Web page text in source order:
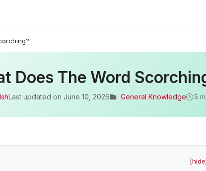
Does The Word
Last updated on June 10, 2026 General Knowledge 5